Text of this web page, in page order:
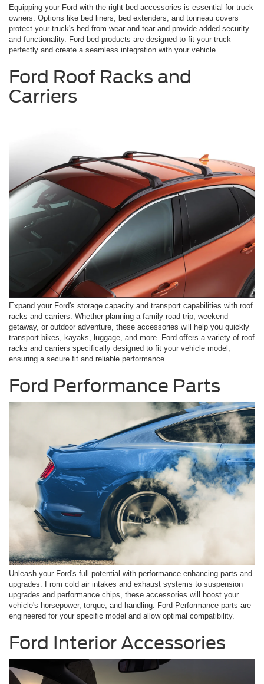
Equipping your Ford with the right bed accessories is essential for truck
owners. Options like bed liners, bed extenders, and tonneau covers
protect your truck's bed from wear and tear and provide added security
and functionality. Ford bed products are designed to fit your truck
perfectly and create a seamless integration with your vehicle.
Ford Roof Racks and
Carriers
Expand your Ford's storage capacity and transport capabilities with roof
racks and carriers. Whether planning a family road trip, weekend
getaway, or outdoor adventure, these accessories will help you quickly
transport bikes, kayaks, luggage, and more. Ford offers a variety of roof
racks and carriers specifically designed to fit your vehicle model,
ensuring a secure fit and reliable performance.
Ford Performance Parts
Unleash your Ford's full potential with performance-enhancing parts and
upgrades. From cold air intakes and exhaust systems to suspension
upgrades and performance chips, these accessories will boost your
vehicle's horsepower, torque, and handling. Ford Performance parts are
engineered for your specific model and allow optimal compatibility.
Ford Interior Accessories